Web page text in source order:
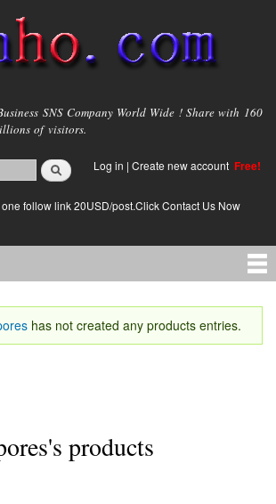
main
content
SNS Company World Wide ! Share with 160
of visitors.
Log in | Create new account Free!
follow link 20USD/post.Click Contact Us Now
has not created any products entries.
products